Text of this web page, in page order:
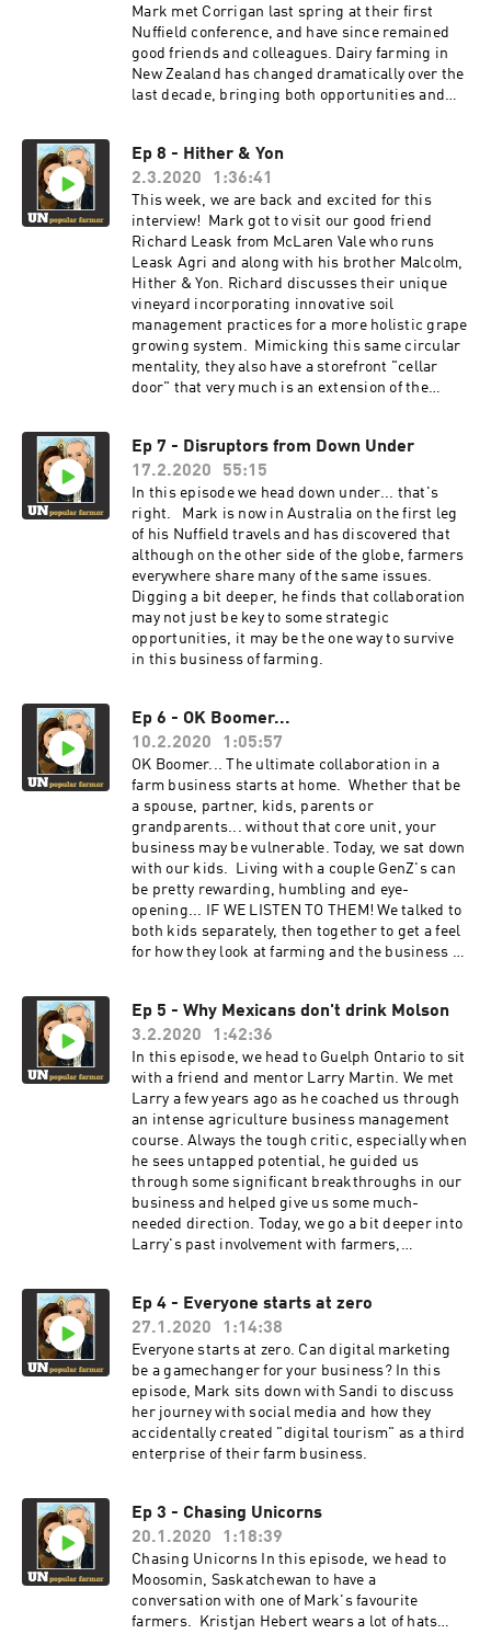
Mark met Corrigan last spring at their first
Nuffield conference, and have since remained
good friends and colleagues. Dairy farming in
New Zealand has changed dramatically over the
last decade, bringing both opportunities and
prompted Corrigan's topic. One that began as
trying to solve a technical problem, digging
deeper to realize it's more of social one. One
that perhaps we as farmers have been
predisposed to over generations of high stakes,
small margins, uncertainty and fast change, all
leading to what he now sees as social judgment.
His project and this interview blew us away. Are
we as farmers equipped to deal with social
judgment?
Ep 8 - Hither & Yon
2.3.2020
1:36:41
This week, we are back and excited for this
interview! Mark got to visit our good friend
Richard Leask from McLaren Vale who runs
Leask Agri and along with his brother Malcolm,
Hither & Yon. Richard discusses their unique
vineyard incorporating innovative soil
management practices for a more holistic grape
growing system. Mimicking this same circular
mentality, they also have a storefront "cellar
door" that very much is an extension of the
message... Richard reminded us of the
importance of being self-aware enough to call
yourself out when there is potential of a better
way of doing things and committing to making
the changes required even when change seems
unpopular.
Ep 7 - Disruptors from Down Under
17.2.2020
55:15
In this episode we head down under... that's
right. Mark is now in Australia on the first leg
of his Nuffield travels and has discovered that
although on the other side of the globe, farmers
everywhere share many of the same issues.
Digging a bit deeper, he finds that collaboration
may not just be key to some strategic
opportunities, it may be the one way to survive
in this business of farming.
Ep 6 - OK Boomer...
10.2.2020
1:05:57
OK Boomer... The ultimate collaboration in a
farm business starts at home. Whether that be
a spouse, partner, kids, parents or
grandparents... without that core unit, your
business may be vulnerable. Today, we sat down
with our kids. Living with a couple GenZ's can
be pretty rewarding, humbling and eye-
opening... IF WE LISTEN TO THEM! We talked to
both kids separately, then together to get a feel
for how they look at farming and the business of
us how their purchase decisions are influenced
and where they get their information. And just
like every interview thus far, we have lightbulb
moments... The biggest one... our kids don't
fear change. They welcome it.
Ep 5 - Why Mexicans don't drink Molson
3.2.2020
1:42:36
In this episode, we head to Guelph Ontario to sit
with a friend and mentor Larry Martin. We met
Larry a few years ago as he coached us through
an intense agriculture business management
course. Always the tough critic, especially when
he sees untapped potential, he guided us
through some significant breakthroughs in our
business and helped give us some much-
needed direction. Today, we go a bit deeper into
Larry's past involvement with farmers,
develop, and others seem content with the
status quo. We discovered that curiosity is the
driver of personal development and
improvement. And now we are left wondering,
how do we influence others to become more
curious?
Ep 4 - Everyone starts at zero
27.1.2020
1:14:38
Everyone starts at zero. Can digital marketing
be a gamechanger for your business? In this
episode, Mark sits down with Sandi to discuss
her journey with social media and how they
accidentally created "digital tourism" as a third
enterprise of their farm business.
Ep 3 - Chasing Unicorns
20.1.2020
1:18:39
Chasing Unicorns In this episode, we head to
Moosomin, Saskatchewan to have a
conversation with one of Mark's favourite
farmers. Kristjan Hebert wears a lot of hats…